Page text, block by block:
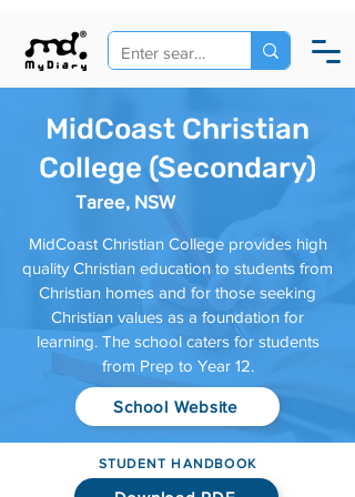
MidCoast Christian
College (Secondary)
Taree, NSW
MidCoast Christian College provides high
quality Christian education to students from
Christian homes and for those seeking
Christian values as a foundation for
learning. The school caters for students
from Prep to Year 12.
School Website
STUDENT HANDBOOK